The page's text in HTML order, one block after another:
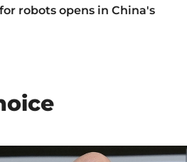
robots opens in China's